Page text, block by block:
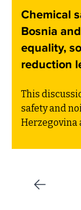
Chemical
Bosnia
equality,
reduction
This
safety and
Herzegovina
and